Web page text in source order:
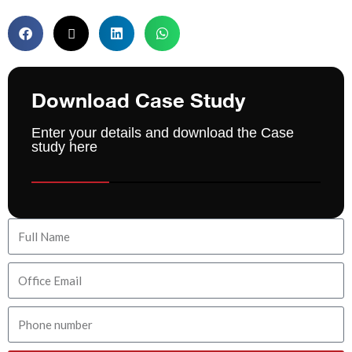
Download Case Study
Enter your details and download the Case
study here